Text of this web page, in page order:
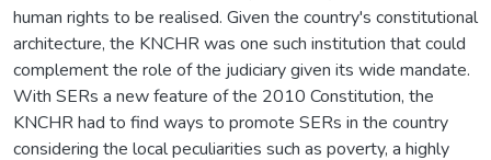
human rights to be realised. Given the country's constitutional
architecture, the KNCHR was one such institution that could
complement the role of the judiciary given its wide mandate.
With SERs a new feature of the 2010 Constitution, the
KNCHR had to find ways to promote SERs in the country
considering the local peculiarities such as poverty, a highly